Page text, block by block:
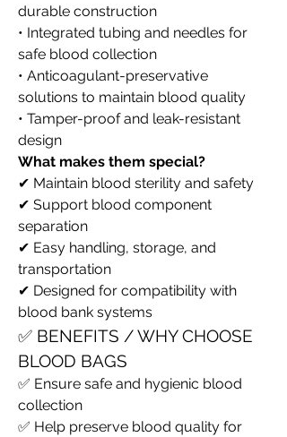
durable construction
• Integrated tubing and needles for
safe blood collection
• Anticoagulant-preservative
solutions to maintain blood quality
• Tamper-proof and leak-resistant
design
What makes them special?
✔ Maintain blood sterility and safety
✔ Support blood component
separation
✔ Easy handling, storage, and
transportation
✔ Designed for compatibility with
blood bank systems
✅ BENEFITS / WHY CHOOSE
BLOOD BAGS
✅ Ensure safe and hygienic blood
collection
✅ Help preserve blood quality for